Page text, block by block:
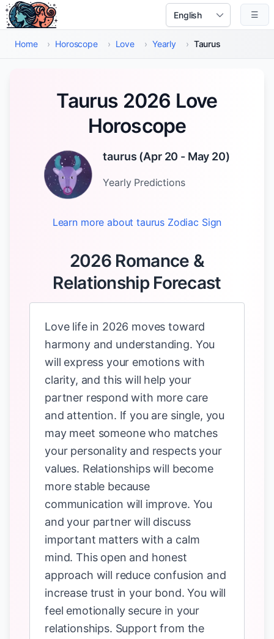
Skip to main content
Select Language
☰
Home › Horoscope › Love › Yearly › Taurus
Taurus 2026 Love
Horoscope
taurus (Apr 20 - May 20)
YearlyPredictions
Learn more abouttaurus Zodiac Sign
2026 Romance &
Relationship Forecast
Love life in 2026 moves toward
harmony and understanding. You
will express your emotions with
clarity, and this will help your
partner respond with more care
and attention. If you are single, you
may meet someone who matches
your personality and respects your
values. Relationships will become
more stable because
communication will improve. You
and your partner will discuss
important matters with a calm
mind. This open and honest
approach will reduce confusion and
increase trust in your bond. You will
feel emotionally secure in your
relationships. Support from the